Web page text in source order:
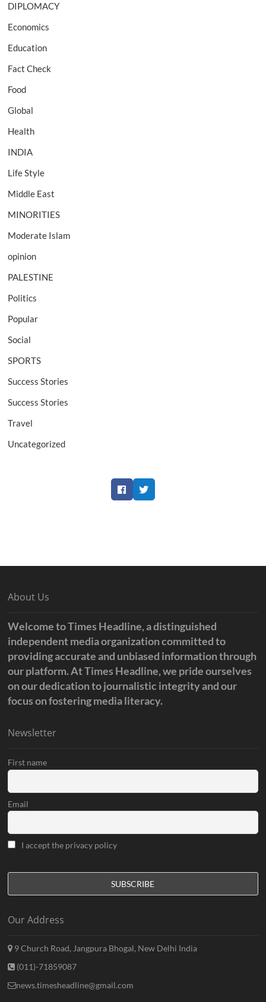
DIPLOMACY
Economics
Education
Fact Check
Food
Global
Health
INDIA
Life Style
Middle East
MINORITIES
Moderate Islam
opinion
PALESTINE
Politics
Popular
Social
SPORTS
Success Stories
Success Stories
Travel
Uncategorized
FacebookTwitter
About Us
Welcome to Times Headline, a distinguished
independent media organization committed to
providing accurate and unbiased information through
our platform. At Times Headline, we pride ourselves
on our dedication to journalistic integrity and our
focus on fostering media literacy.
Newsletter
First name
Email
I accept the privacy policy
Our Address
9 Church Road, Jangpura Bhogal, New Delhi India
(011)-71859087
news.timesheadline@gmail.com